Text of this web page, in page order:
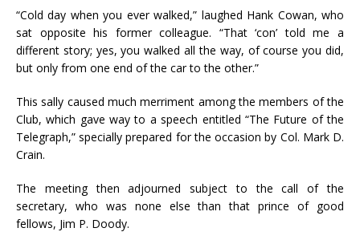
“Cold day when you ever walked,” laughed Hank Cowan, who
sat opposite his former colleague. “That ‘con’ told me a
different story; yes, you walked all the way, of course you did,
but only from one end of the car to the other.”
This sally caused much merriment among the members of the
Club, which gave way to a speech entitled “The Future of the
Telegraph,” specially prepared for the occasion by Col. Mark D.
Crain.
The meeting then adjourned subject to the call of the
secretary, who was none else than that prince of good
fellows, Jim P. Doody.